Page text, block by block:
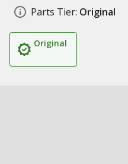
Parts Tier: Original
Original